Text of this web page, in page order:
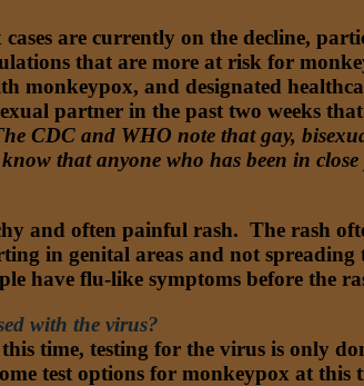
are currently on the decline,
that are more at risk for
monkeypox, and designated
partner in the past two weeks
CDC and WHO note that gay,
that anyone who has been in
and often painful rash. The rash
in genital areas and not
have flu-like symptoms before the
with the virus?
time, testing for the virus is only
test options for monkeypox at this